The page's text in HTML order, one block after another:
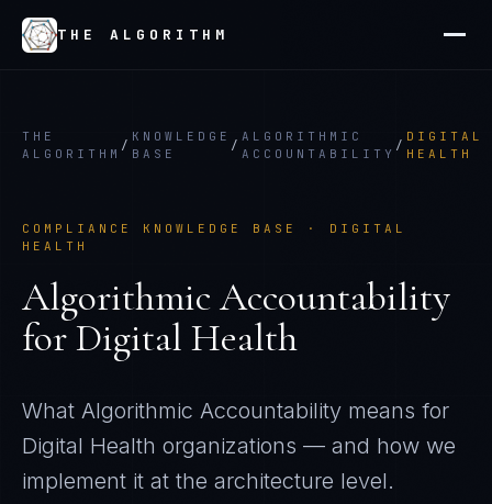
THE ALGORITHM
THE
ALGORITHM
/
KNOWLEDGE
BASE
/
ALGORITHMIC
ACCOUNTABILITY
/
DIGITAL
HEALTH
COMPLIANCE KNOWLEDGE BASE · DIGITAL
HEALTH
Algorithmic Accountability
forDigital Health
What Algorithmic Accountability means for
Digital Health organizations — and how we
implement it at the architecture level.